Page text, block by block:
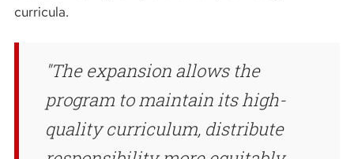
curricula.
The expansion allows the
program to maintain its high-
quality curriculum, distribute